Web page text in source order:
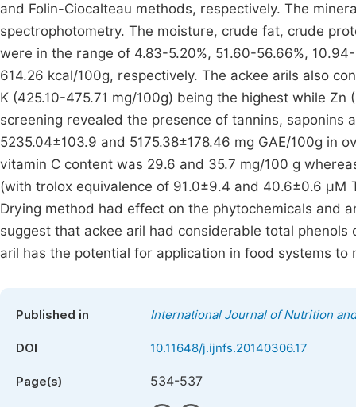
and Folin-Ciocalteau methods, respectively. The
spectrophotometry. The moisture, crude fat, crude
were in the range of 4.83-5.20%, 51.60-56.66%,
614.26 kcal/100g, respectively. The ackee arils also
K (425.10-475.71 mg/100g) being the highest while
screening revealed the presence of tannins, saponins
5235.04±103.9 and 5175.38±178.46 mg GAE/100g in
vitamin C content was 29.6 and 35.7 mg/100 g
(with trolox equivalence of 91.0±9.4 and 40.6±0.6 µM
Drying method had effect on the phytochemicals and
suggest that ackee aril had considerable total
aril has the potential for application in food systems to
Published in International Journal of Nutrition
DOI 10.11648/j.ijnfs.20140306.17
Page(s) 534-537